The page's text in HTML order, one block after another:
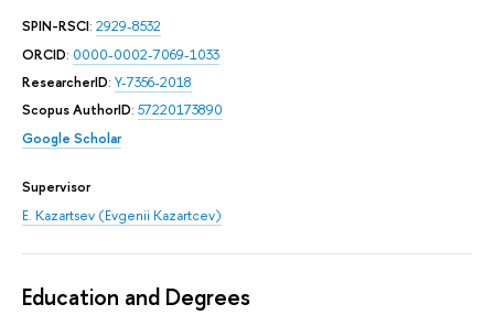
SPIN-RSCI: 2929-8532
ORCID: 0000-0002-7069-1033
ResearcherID: Y-7356-2018
Scopus AuthorID: 57220173890
Google Scholar
Supervisor
E. Kazartsev (Evgenii Kazartcev)
Education and Degrees